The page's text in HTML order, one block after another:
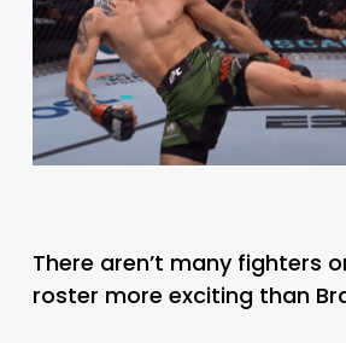
There aren’t many fighters
roster more exciting than